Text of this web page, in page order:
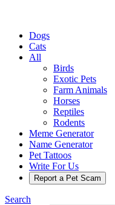
Dogs
Cats
All
Birds
Exotic Pets
Farm Animals
Horses
Reptiles
Rodents
Meme Generator
Name Generator
Pet Tattoos
Write For Us
Report a Pet Scam
Search